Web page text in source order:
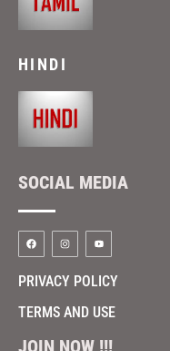
HINDI
SOCIAL MEDIA
PRIVACY POLICY
TERMS AND USE
JOIN NOW !!!